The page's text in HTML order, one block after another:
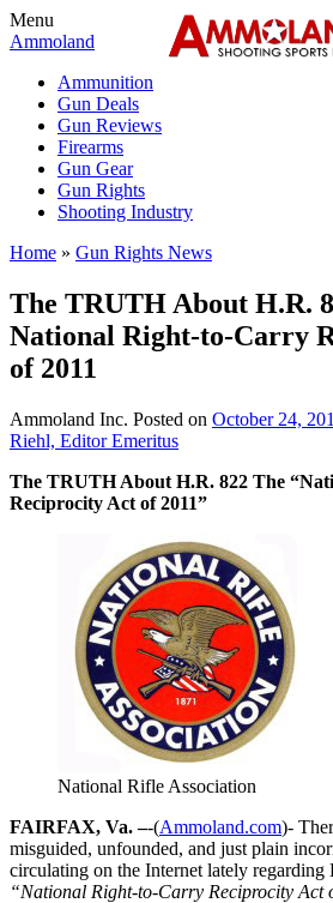
Menu
Ammoland
Ammunition
Gun Deals
Gun Reviews
Firearms
Gun Gear
Gun Rights
Shooting Industry
Home » Gun Rights News
The TRUTH About H.R.
National Right-to-Carry
of 2011
Ammoland Inc. Posted on October 24,
Riehl, Editor Emeritus
The TRUTH About H.R. 822 The
Reciprocity Act of 2011”
National Rifle Association
FAIRFAX, Va. –-(Ammoland.com)-
misguided, unfounded, and just plain
circulating on the Internet lately
“National Right-to-Carry Reciprocity Act